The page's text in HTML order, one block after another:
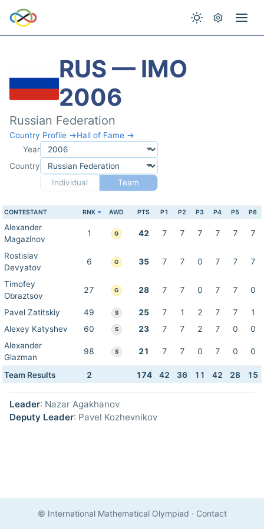
RUS — IMO
2006
Russian Federation
Country Profile →Hall of Fame →
Year
Country
Individual
Team
CONTESTANT RNK AWD PTS P1 P2 P3 P4 P5 P6
Alexander
Magazinov
1 G 42 7 7 7 7 7 7
Rostislav
Devyatov
6 G 35 7 7 0 7 7 7
Timofey
Obraztsov
27 G 28 7 7 0 7 7 0
Pavel Zatitskiy 49 S 25 7 1 2 7 7
1
Alexey Katyshev
60 S 23 7 7 2 7 0
0
Alexander
Glazman
98 S 21 7 7 0 7 0 0
Team Results 2 174 42 36 11 42 28 15
Leader: Nazar Agakhanov
Deputy Leader: Pavel Kozhevnikov
© International Mathematical Olympiad · Contact